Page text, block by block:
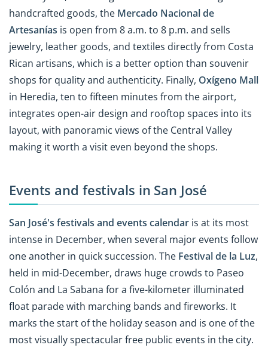
handcrafted goods, the Mercado Nacional de
Artesanías is open from 8 a.m. to 8 p.m. and sells
jewelry, leather goods, and textiles directly from Costa
Rican artisans, which is a better option than souvenir
shops for quality and authenticity. Finally, Oxígeno Mall
in Heredia, ten to fifteen minutes from the airport,
integrates open-air design and rooftop spaces into its
layout, with panoramic views of the Central Valley
making it worth a visit even beyond the shops.
Events and festivals in San José
San José's festivals and events calendar is at its most
intense in December, when several major events follow
one another in quick succession. The Festival de la Luz,
held in mid-December, draws huge crowds to Paseo
Colón and La Sabana for a five-kilometer illuminated
float parade with marching bands and fireworks. It
marks the start of the holiday season and is one of the
most visually spectacular free public events in the city.